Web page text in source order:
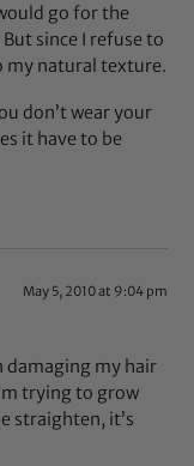
go for the
since I refuse to
my natural texture.
don’t wear your
it have to be
May 5, 2010 at 9:04 pm
damaging my hair
trying to grow
straighten, it’s